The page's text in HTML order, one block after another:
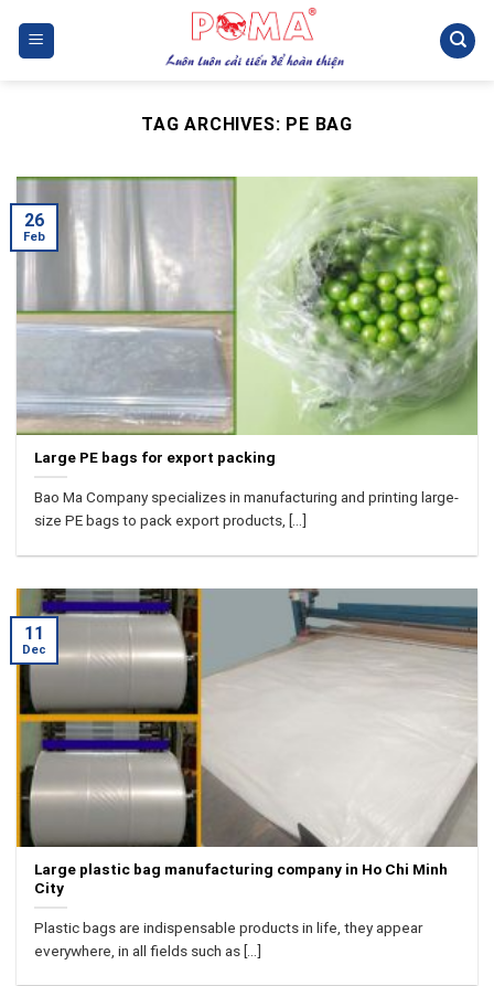
TAG ARCHIVES: PE BAG
Large PE bags for export packing
Bao Ma Company specializes in manufacturing and printing large-
size PE bags to pack export products, [...]
26
Feb
Large plastic bag manufacturing company in Ho Chi Minh
City
Plastic bags are indispensable products in life, they appear
everywhere, in all fields such as [...]
11
Dec